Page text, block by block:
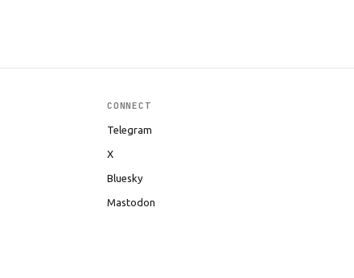
CONNECT
Telegram
X
Bluesky
Mastodon